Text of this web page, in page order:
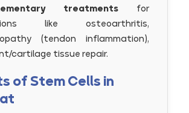
treatments for
like osteoarthritis,
(tendon inflammation),
cartilage tissue repair.
of Stem Cells in